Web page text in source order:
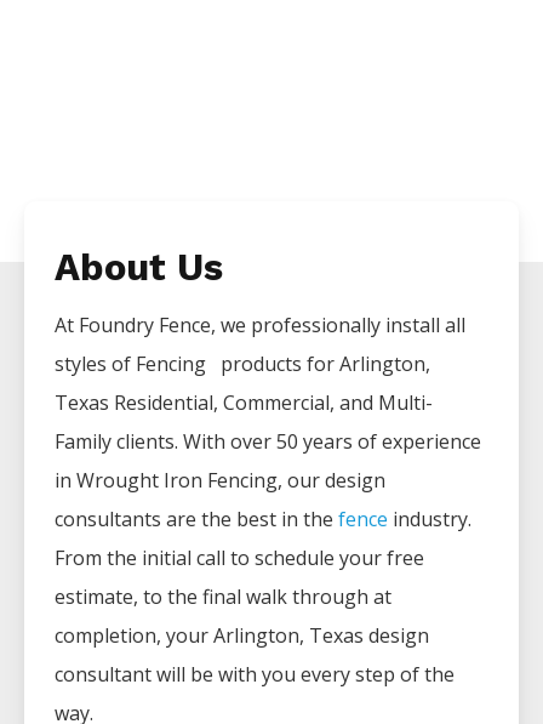
About Us
At Foundry Fence, we professionally install all
styles of Fencing products forArlington,
Texas Residential, Commercial, and Multi-
Family clients. With over 50 years of experience
in Wrought Iron Fencing, our design
consultants are the best in the fence industry.
From the initial call to schedule your free
estimate, to the final walk through at
completion, yourArlington, Texas design
consultant will be with you every step of the
way.